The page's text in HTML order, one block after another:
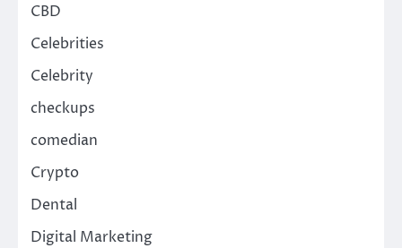
CBD
Celebrities
Celebrity
checkups
comedian
Crypto
Dental
Digital Marketing